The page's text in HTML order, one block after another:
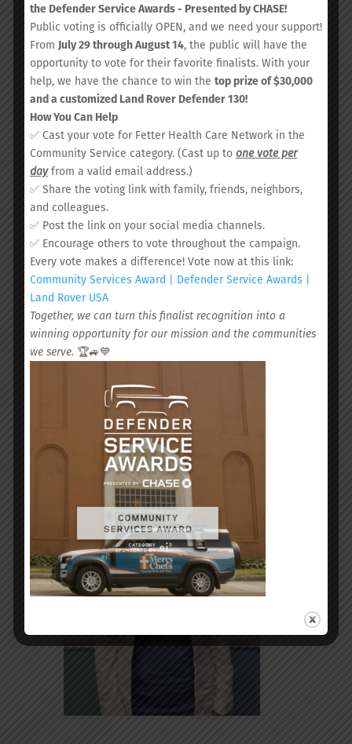
POOJA PAUNIKAR, MD,
MPH
Medical Doctor
Dr. Paunikar earned her Masters of
Public Health from Dartmouth Medical
School and her Doctor of Medicine
degree from The American University
of Antigua. Alongside her role with the
Fetter team, she serves as Program
Director of Family Medicine at HCA
Trident/Summerville Medical Center.
the Defender Service Awards - Presented by CHASE!
Public voting is officially OPEN, and we need your support!
From July 29 through August 14, the public will have the
opportunity to vote for their favorite finalists. With your
help, we have the chance to win the top prize of $30,000
and a customized Land Rover Defender 130!
How You Can Help
✅ Cast your vote for Fetter Health Care Network in the
Community Service category. (Cast up to one vote per
dayfrom a valid email address.)
✅ Share the voting link with family, friends, neighbors,
and colleagues.
✅ Post the link on your social media channels.
✅ Encourage others to vote throughout the campaign.
Every vote makes a difference! Vote now at this link:
Community Services Award | Defender Service Awards |
Land Rover USA
Together, we can turn this finalist recognition into a
winning opportunity for our mission and the communities
we serve. 🏆🚙💙